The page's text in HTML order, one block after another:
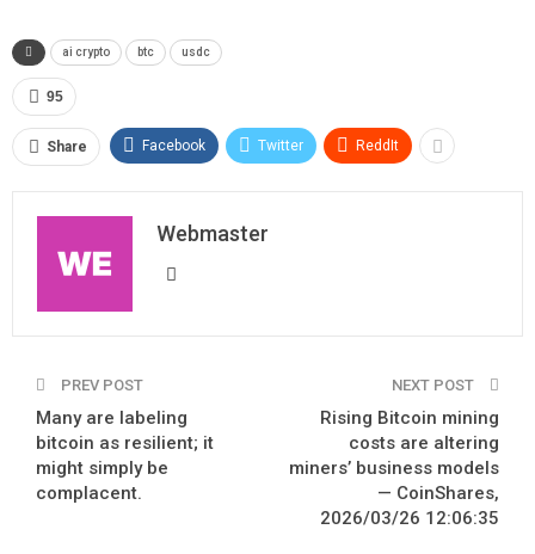
ai crypto btc usdc
95
Share Facebook Twitter ReddIt
Webmaster
PREV POST
Many are labeling
bitcoin as resilient; it
might simply be
complacent.
NEXT POST
Rising Bitcoin mining
costs are altering
miners’ business models
— CoinShares,
2026/03/26 12:06:35